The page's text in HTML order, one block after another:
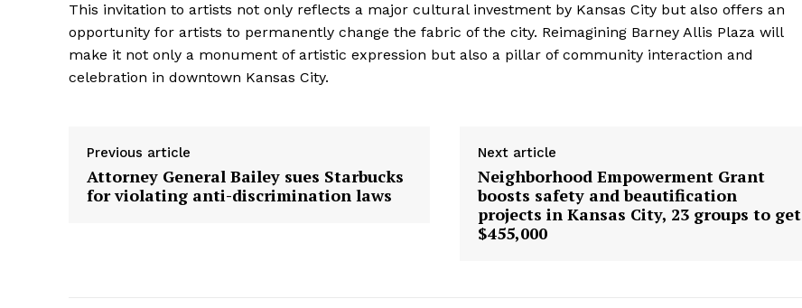
This invitation to artists not only reflects a major cultural investment by Kansas City but also offers an
opportunity for artists to permanently change the fabric of the city. Reimagining Barney Allis Plaza will
make it not only a monument of artistic expression but also a pillar of community interaction and
celebration in downtown Kansas City.
Previous article
Attorney General Bailey sues Starbucks
for violating anti-discrimination laws
Next article
Neighborhood Empowerment Grant
boosts safety and beautification
projects in Kansas City, 23 groups to get
$455,000